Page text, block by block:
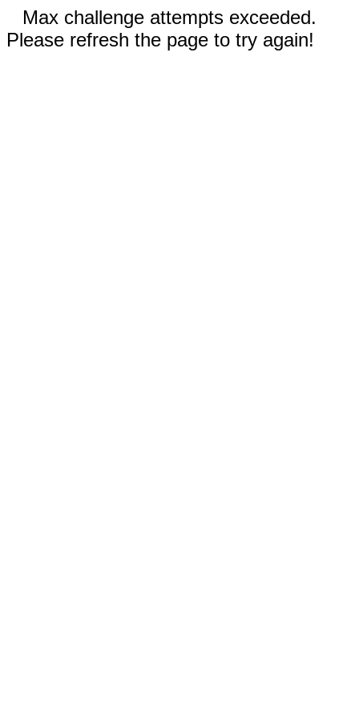
Max challenge attempts exceeded.
Please refresh the page to try again!